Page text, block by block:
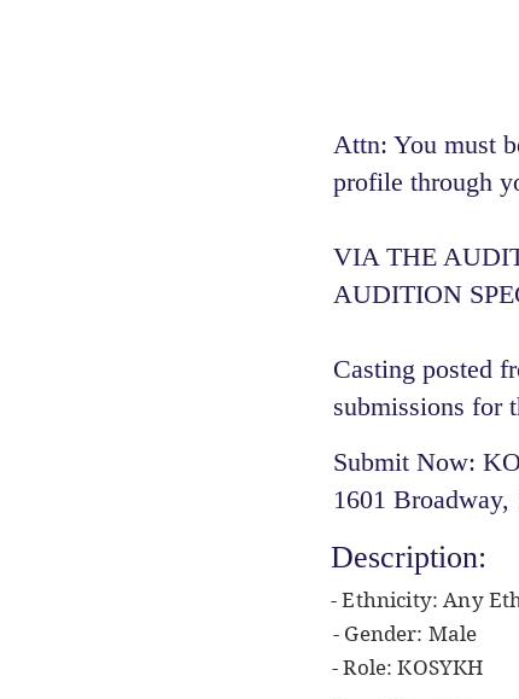
Attn: You must
profile through
VIA THE
AUDITION
Casting posted
submissions for
Submit Now:
1601
Description:
- Ethnicity: Any
- Gender: Male
- Role: KOSYKH